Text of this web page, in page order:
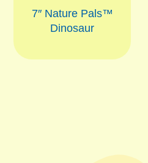
7″ Nature Pals™
Dinosaur